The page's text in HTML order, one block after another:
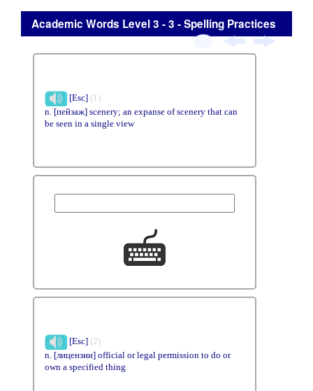
Academic Words Level 3 - 3 - Spelling Practices
[Esc] (1)
n. [пейзаж] scenery; an expanse of scenery that can
be seen in a single view
[Esc] (2)
n. [лицензии] official or legal permission to do or
own a specified thing